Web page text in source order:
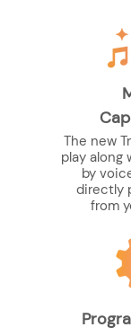
The new
play along
by
directly
from